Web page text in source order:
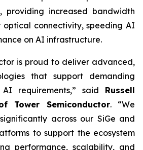
providing increased bandwidth
connectivity, speeding AI
on AI infrastructure.
is proud to deliver advanced,
that support demanding
requirements,” said Russell
Tower Semiconductor. “We
across our SiGe and
to support the ecosystem
performance, scalability, and